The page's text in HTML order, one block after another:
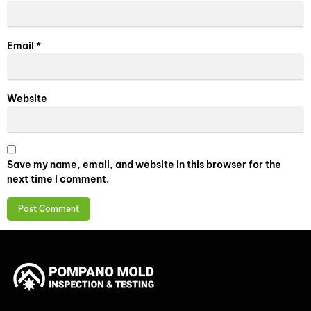
Email *
Website
Save my name, email, and website in this browser for the
next time I comment.